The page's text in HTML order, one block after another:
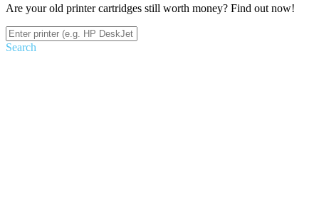
Are your old printer cartridges still worth money? Find out now!
Search